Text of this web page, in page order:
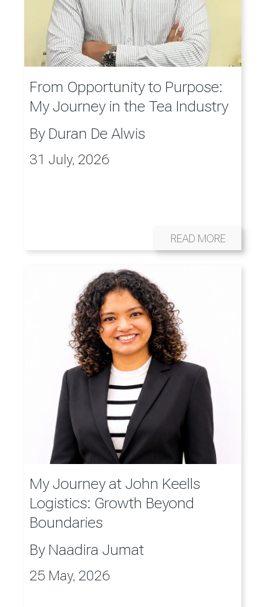
From Opportunity to Purpose:
My Journey in the Tea Industry
By Duran De Alwis
31 July, 2026
READ MORE
My Journey at John Keells
Logistics: Growth Beyond
Boundaries
By Naadira Jumat
25 May, 2026